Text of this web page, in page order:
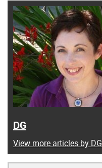
DG
View more articles by DG